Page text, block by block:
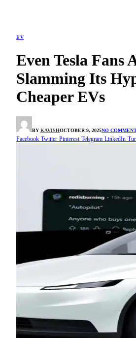
EV
Even Tesla Fans
Slamming Its
Cheaper EVs
BY KAVISHOCTOBER 9, 2025NO
Facebook Twitter Pinterest Telegram LinkedIn